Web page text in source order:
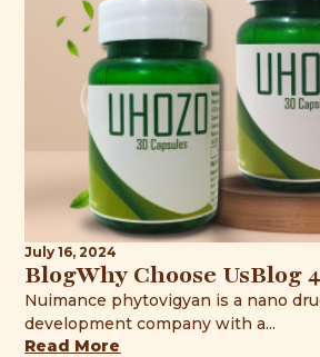
July 16, 2024
BlogWhy Choose UsBlog 4
Nuimance phytovigyan is a nano
development company with a...
Read More